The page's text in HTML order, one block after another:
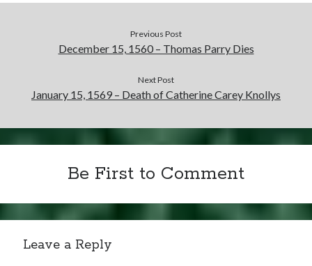
Previous Post
December 15, 1560 – Thomas Parry Dies
Next Post
January 15, 1569 – Death of Catherine Carey Knollys
Be First to Comment
Leave a Reply